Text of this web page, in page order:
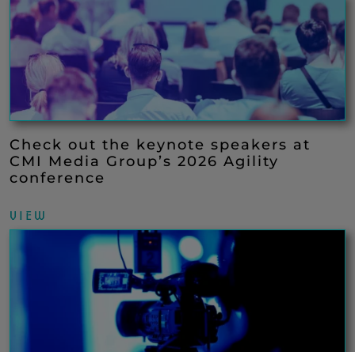
Check out the keynote speakers at
CMI Media Group’s 2026 Agility
conference
VIEW